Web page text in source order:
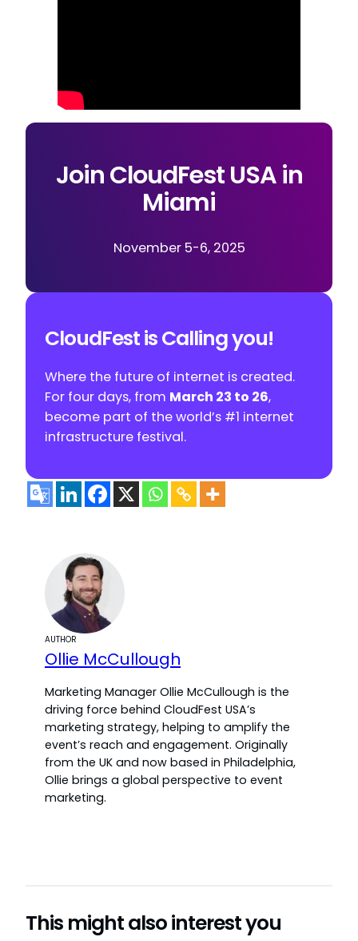
Join CloudFest USA in
Miami
November 5-6, 2025
CloudFest is Calling you!
Where the future of internet is created.
For four days, from March 23 to 26,
become part of the world’s #1 internet
infrastructure festival.
AUTHOR
Ollie McCullough
Marketing Manager Ollie McCullough is the
driving force behind CloudFest USA’s
marketing strategy, helping to amplify the
event’s reach and engagement. Originally
from the UK and now based in Philadelphia,
Ollie brings a global perspective to event
marketing.
This might also interest you